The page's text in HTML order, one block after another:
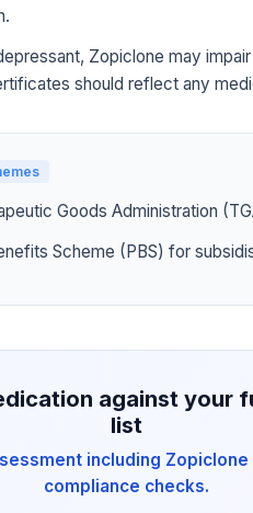
Zopiclone may
should reflect any
Goods Administration
Scheme (PBS) for
against your
list
including
compliance checks.